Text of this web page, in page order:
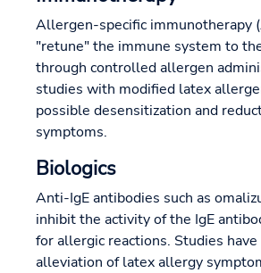
Allergen-specific immunotherapy
"retune" the immune system to
through controlled allergen
studies with modified latex
possible desensitization and
symptoms.
Biologics
Anti-IgE antibodies such as
inhibit the activity of the IgE
for allergic reactions. Studies have
alleviation of latex allergy